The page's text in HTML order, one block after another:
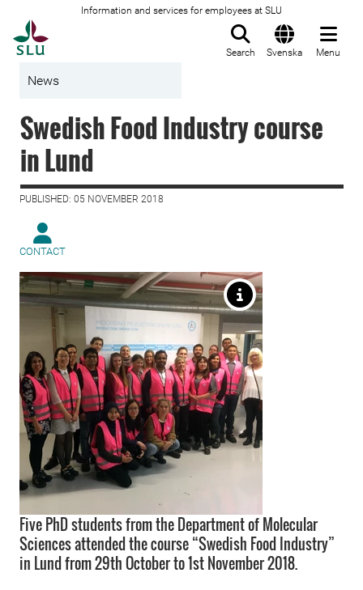
Information and services for employees at SLU
Search Svenska Menu
News
Swedish Food Industry course
in Lund
PUBLISHED: 05 NOVEMBER 2018
CONTACT
Five PhD students from the Department of Molecular
Sciences attended the course “Swedish Food Industry”
in Lund from 29th October to 1st November 2018.